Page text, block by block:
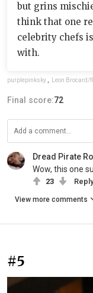
but grins
think that one
celebrity chefs
with.
purplepinksky , Leon Brocard/
Final score:72
Dread Pirate
Wow, this one
23 Reply
View more comments
#5